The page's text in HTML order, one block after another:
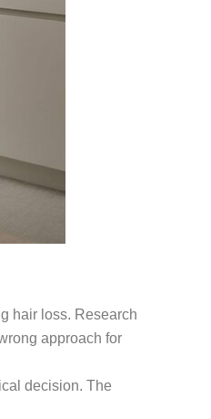
hair loss. Research
approach for
decision. The